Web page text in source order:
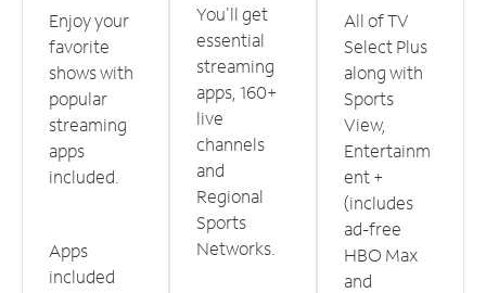
Enjoy your
favorite
shows with
popular
streaming
apps
included.
Apps
included
You'll get
essential
streaming
apps, 160+
live
channels
and
Regional
Sports
Networks.
All of TV
Select Plus
along with
Sports
View,
Entertainm
ent +
(includes
ad-free
HBO Max
and